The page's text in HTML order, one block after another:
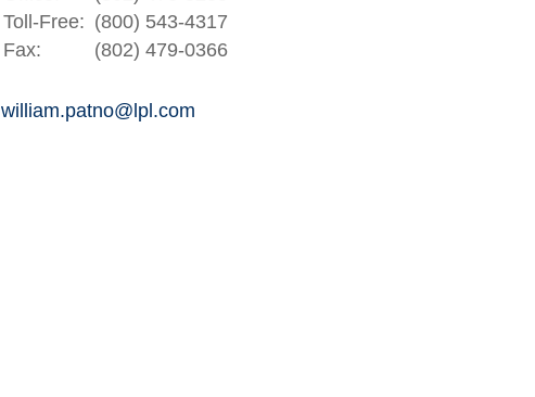
Toll-Free: (800) 543-4317
Fax:
(802) 479-0366
william.patno@lpl.com